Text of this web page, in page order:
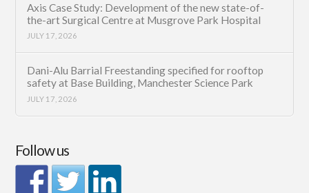
Axis Case Study: Development of the new state-of-
the-art Surgical Centre at Musgrove Park Hospital
JULY 17, 2026
Dani-Alu Barrial Freestanding specified for rooftop
safety at Base Building, Manchester Science Park
JULY 17, 2026
Follow us